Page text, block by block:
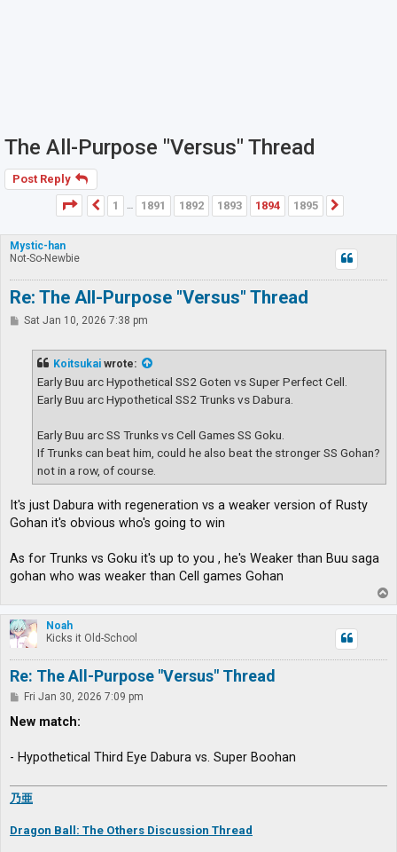
The All-Purpose "Versus" Thread
Post Reply
Page
1894 of1895
Previous
1 … 1891 1892 1893 1894 1895
Mystic-han
Not-So-Newbie
Re: The All-Purpose "Versus" Thread
PSat Jan 10, 2026 7:38 pm
Koitsukai wrote:
Early Buu arc Hypothetical SS2 Goten vs Super Perfect Cell.
Early Buu arc Hypothetical SS2 Trunks vs Dabura.
Early Buu arc SS Trunks vs Cell Games SS Goku.
If Trunks can beat him, could he also beat the stronger SS Gohan?
not in a row, of course.
It's just Dabura with regeneration vs a weaker version of Rusty
Gohan it's obvious who's going to win
As for Trunks vs Goku it's up to you , he's Weaker than Buu saga
gohan who was weaker than Cell games Gohan
o
p
Noah
Kicks it Old-School
Re: The All-Purpose "Versus" Thread
P
s
Fri Jan 30, 2026 7:09 pm
New match:
- Hypothetical Third Eye Dabura vs. Super Boohan
乃亜
Dragon Ball: The Others Discussion Thread